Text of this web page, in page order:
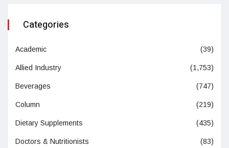
Categories
Academic (39)
Allied Industry (1,753)
Beverages (747)
Column (219)
Dietary Supplements (435)
Doctors & Nutritionists (83)